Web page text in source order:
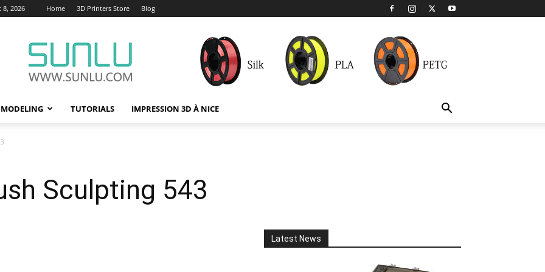
8, 2026 Home 3D Printers Store Blog
TUTORIALS IMPRESSION 3D À NICE
Sculpting 543
Latest News